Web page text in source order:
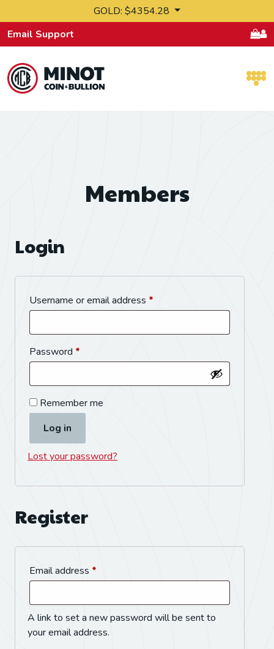
GOLD: $4354.28
Email Support
Members
Login
Username or email address *
Password *
Remember me
Log in
Lost your password?
Register
Email address *
A link to set a new password will be sent to
your email address.